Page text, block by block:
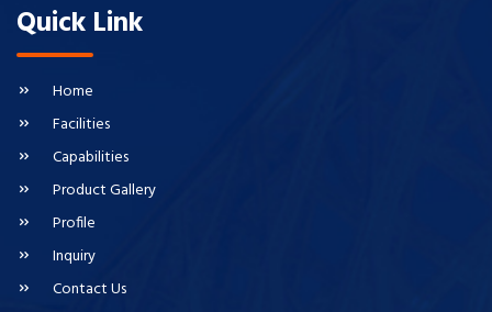
Quick Link
Home
Facilities
Capabilities
Product Gallery
Profile
Inquiry
Contact Us